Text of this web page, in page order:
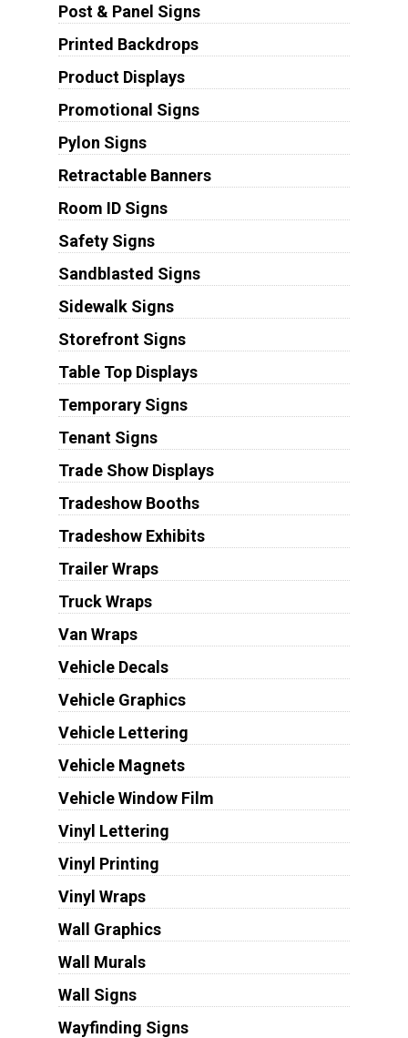
Post & Panel Signs
Printed Backdrops
Product Displays
Promotional Signs
Pylon Signs
Retractable Banners
Room ID Signs
Safety Signs
Sandblasted Signs
Sidewalk Signs
Storefront Signs
Table Top Displays
Temporary Signs
Tenant Signs
Trade Show Displays
Tradeshow Booths
Tradeshow Exhibits
Trailer Wraps
Truck Wraps
Van Wraps
Vehicle Decals
Vehicle Graphics
Vehicle Lettering
Vehicle Magnets
Vehicle Window Film
Vinyl Lettering
Vinyl Printing
Vinyl Wraps
Wall Graphics
Wall Murals
Wall Signs
Wayfinding Signs